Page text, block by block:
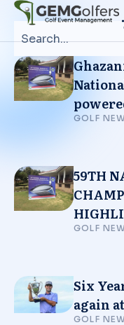
GOLF
59TH
GOLF
Six
again
GOLF